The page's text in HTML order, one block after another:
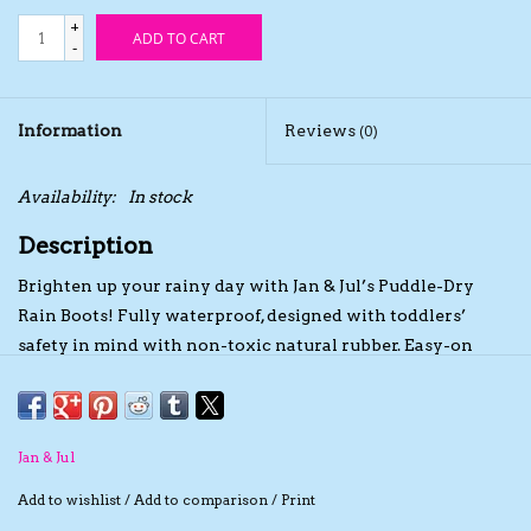
The TS Collection
+
-
ADD TO CART
Information Reviews (0)
Availability: In stock
Description
Brighten up your rainy day with Jan & Jul’s Puddle-Dry
Rain Boots! Fully waterproof, designed with toddlers’
safety in mind with non-toxic natural rubber. Easy-on
a pull-tab. Thoughtfully designed by moms and tested by
Natural Material
Unlike others, our rain boots are safe for toddlers and kids,
Jan & Jul
Add to wishlist / Add to comparison / Print